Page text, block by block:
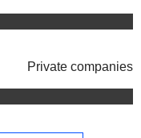
Private companies